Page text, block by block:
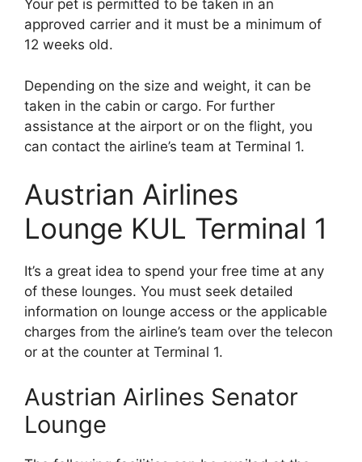
Your pet is permitted to be taken in an
approved carrier and it must be a minimum of
12 weeks old.
Depending on the size and weight, it can be
taken in the cabin or cargo. For further
assistance at the airport or on the flight, you
can contact the airline’s team at Terminal 1.
Austrian Airlines
Lounge KUL Terminal 1
It’s a great idea to spend your free time at any
of these lounges. You must seek detailed
information on lounge access or the applicable
charges from the airline’s team over the telecon
or at the counter at Terminal 1.
Austrian Airlines Senator
Lounge